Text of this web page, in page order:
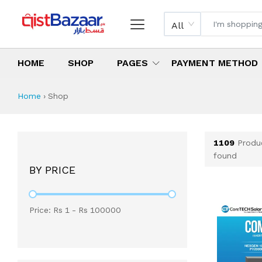
All
HOME SHOP PAGES PAYMENT METHOD
Shop All Products
All Categories
Latest Products
Best Deals
Top Selling Items
Home › Shop
BY PRICE
Price: Rs 1 - Rs 100000
1109
found